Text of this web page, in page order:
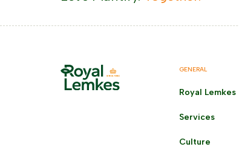
GENERAL
Royal Lemkes
Services
Culture